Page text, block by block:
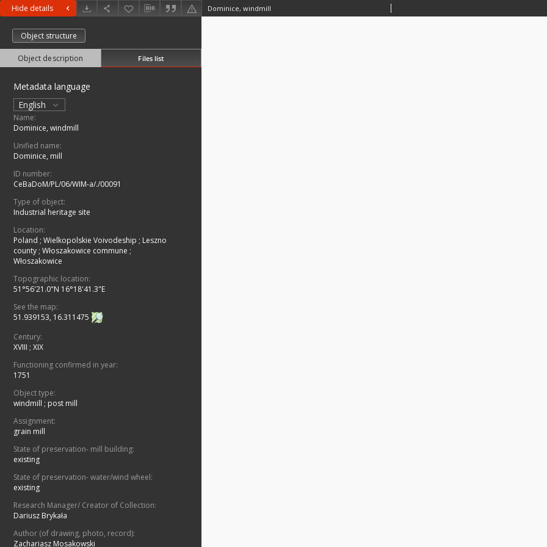
Hide details Dominice, windmill
Object structure
Object description Files list
Metadata language
English
Name:
Dominice, windmill
Unified name:
Dominice, mill
ID number:
CeBaDoM/PL/06/WIM-a/./00091
Type of object:
Industrial heritage site
Location:
Poland ; Wielkopolskie Voivodeship ; Leszno
county ; Włoszakowice commune ;
Włoszakowice
Topographic location:
51°56'21.0"N 16°18'41.3"E
See the map:
51.939153, 16.311475
Century:
XVIII ; XIX
Functioning confirmed in year:
1751
Object type:
windmill ; post mill
Assignment:
grain mill
State of preservation- mill building:
existing
State of preservation- water/wind wheel:
existing
Research Manager/ Creator of Collection:
Dariusz Brykała
Author (of drawing, photo, record):
Zachariasz Mosakowski